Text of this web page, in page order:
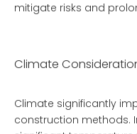
mitigate risks and
Climate
Climate significantly
construction methods.